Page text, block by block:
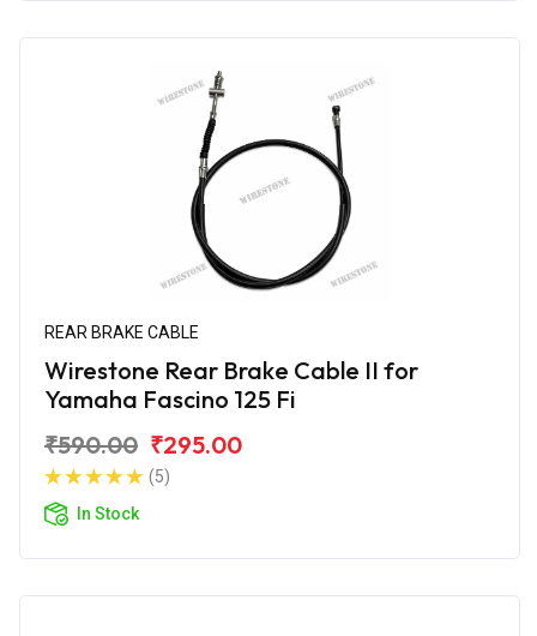
REAR BRAKE CABLE
Wirestone Rear Brake Cable II for
Yamaha Fascino 125 Fi
₹590.00 ₹295.00
(5)
In Stock